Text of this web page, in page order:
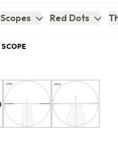
Scopes Red Dots
SCOPE